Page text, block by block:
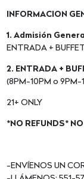
INFORMACION
1. Admisión
ENTRADA +
2. ENTRADA +
(8PM-10PM o 9PM-
21+ ONLY
*NO REFUNDS*
-ENVÍENOS UN